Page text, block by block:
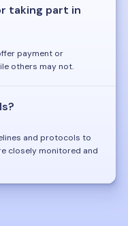
taking part in
payment or
others may not.
and protocols to
closely monitored and